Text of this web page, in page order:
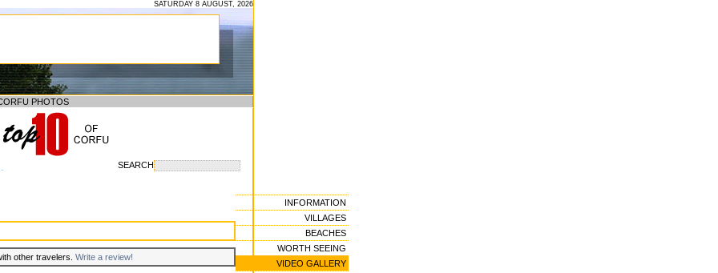
SATURDAY 8 AUGUST, 2026
PHOTOS
SEARCH
other travelers. Write a review!
INFORMATION
VILLAGES
BEACHES
WORTH SEEING
VIDEO GALLERY